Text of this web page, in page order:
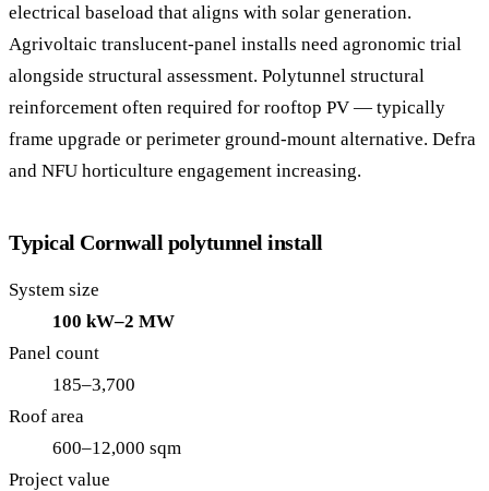
electrical baseload that aligns with solar generation.
Agrivoltaic translucent-panel installs need agronomic trial
alongside structural assessment. Polytunnel structural
reinforcement often required for rooftop PV — typically
frame upgrade or perimeter ground-mount alternative. Defra
and NFU horticulture engagement increasing.
Typical Cornwall polytunnel install
System size
100 kW–2 MW
Panel count
185–3,700
Roof area
600–12,000 sqm
Project value